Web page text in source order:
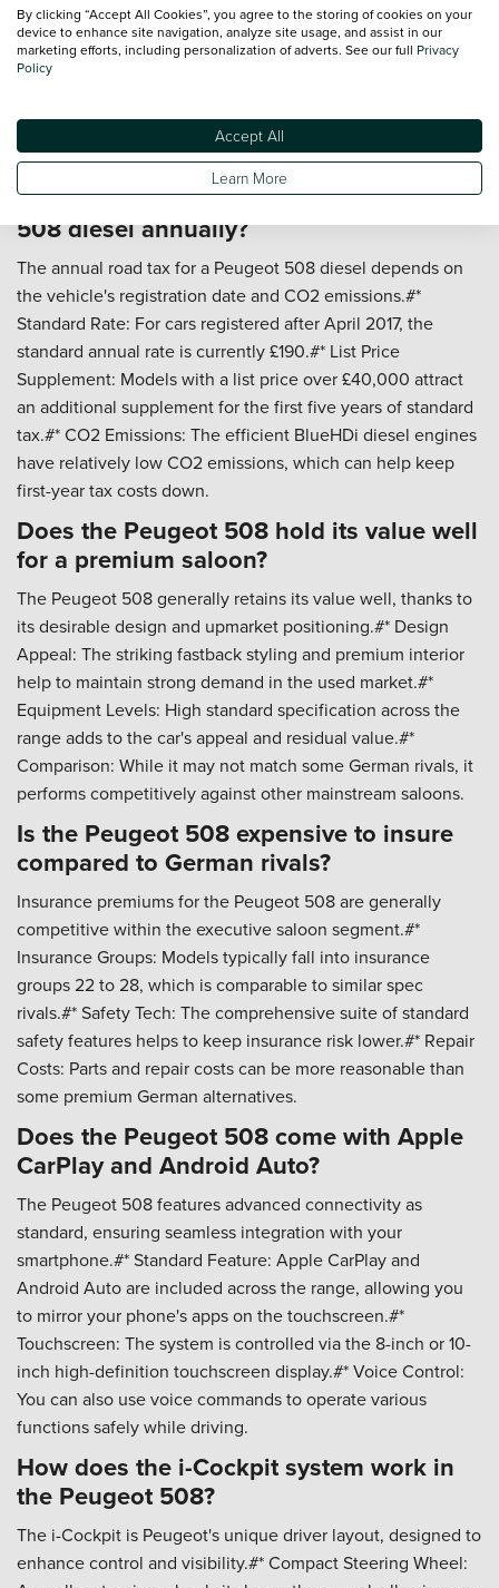
and journey length.#* Electric Range: With an electric-only
range of around 30 miles, many daily commutes can be
completed without using any petrol.#* Long Journeys: On
like a traditional hybrid, delivering respectable economy
figures.
How much does it cost to tax a Peugeot
508 diesel annually?
The annual road tax for a Peugeot 508 diesel depends on
the vehicle's registration date and CO2 emissions.#*
Standard Rate: For cars registered after April 2017, the
standard annual rate is currently £190.#* List Price
Supplement: Models with a list price over £40,000 attract
an additional supplement for the first five years of standard
tax.#* CO2 Emissions: The efficient BlueHDi diesel engines
have relatively low CO2 emissions, which can help keep
first-year tax costs down.
Does the Peugeot 508 hold its value well
for a premium saloon?
The Peugeot 508 generally retains its value well, thanks to
its desirable design and upmarket positioning.#* Design
Appeal: The striking fastback styling and premium interior
help to maintain strong demand in the used market.#*
Equipment Levels: High standard specification across the
range adds to the car's appeal and residual value.#*
Comparison: While it may not match some German rivals, it
performs competitively against other mainstream saloons.
Is the Peugeot 508 expensive to insure
compared to German rivals?
Insurance premiums for the Peugeot 508 are generally
competitive within the executive saloon segment.#*
Insurance Groups: Models typically fall into insurance
groups 22 to 28, which is comparable to similar spec
rivals.#* Safety Tech: The comprehensive suite of standard
safety features helps to keep insurance risk lower.#* Repair
Costs: Parts and repair costs can be more reasonable than
some premium German alternatives.
Does the Peugeot 508 come with Apple
CarPlay and Android Auto?
The Peugeot 508 features advanced connectivity as
standard, ensuring seamless integration with your
smartphone.#* Standard Feature: Apple CarPlay and
Android Auto are included across the range, allowing you
to mirror your phone's apps on the touchscreen.#*
Touchscreen: The system is controlled via the 8-inch or 10-
inch high-definition touchscreen display.#* Voice Control:
You can also use voice commands to operate various
functions safely while driving.
How does the i-Cockpit system work in
the Peugeot 508?
The i-Cockpit is Peugeot's unique driver layout, designed to
enhance control and visibility.#* Compact Steering Wheel:
By clicking “Accept All Cookies”, you agree to the storing of cookies on your
device to enhance site navigation, analyze site usage, and assist in our
marketing efforts, including personalization of adverts. See our full Privacy
Policy
Accept All
Learn More